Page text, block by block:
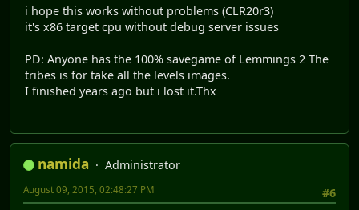
i hope this works without problems (CLR20r3)
it's x86 target cpu without debug server issues
PD: Anyone has the 100% savegame of Lemmings 2 The
tribes is for take all the levels images.
I finished years ago but i lost it.Thx
namida
Administrator
#6
August 09, 2015, 02:48:27 PM